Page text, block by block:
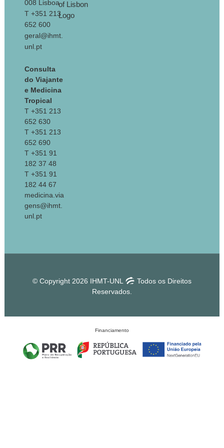
008 Lisboa
T +351 213
652 600
geral@ihmt.
unl.pt
Consulta
do Viajante
e Medicina
Tropical
T +351 213
652 630
T +351 213
652 690
T +351 91
182 37 48
T +351 91
182 44 67
medicina.via
gens@ihmt.
unl.pt
© Copyright 2026 IHMT-UNL
Todos os Direitos
Reservados.
Financiamento